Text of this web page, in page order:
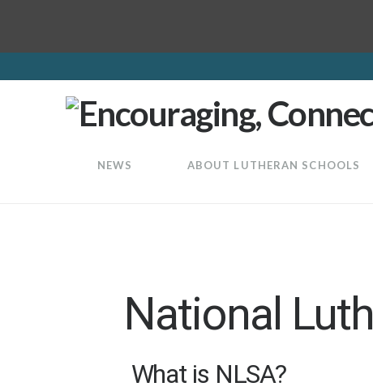
LuthEd
NEWS ABOUT LUTHERAN SCHOOLS
National
What is NLSA?